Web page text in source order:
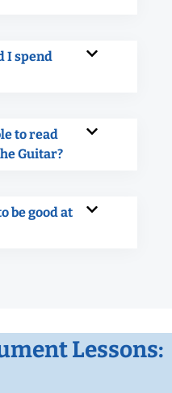
I spend
to read
Guitar?
be good at
Lessons: